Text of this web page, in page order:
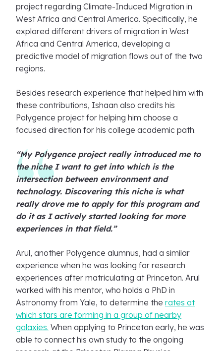
project regarding Climate-Induced Migration in
West Africa and Central America. Specifically, he
explored different drivers of migration in West
Africa and Central America, developing a
predictive model of migration flows out of the two
regions.
Besides research experience that helped him with
these contributions, Ishaan also credits his
Polygence project for helping him choose a
focused direction for his college academic path.
“My Polygence project really introduced me to
the niche I want to get into which is the
intersection between environment and
technology. Discovering this niche is what
really drove me to apply for this program and
do it as I actively started looking for more
experiences in that field.”
Arul, another Polygence alumnus, had a similar
experience when he was looking for research
experiences after matriculating at Princeton. Arul
worked with his mentor, who holds a PhD in
Astronomy from Yale, to determine the rates at
which stars are forming in a group of nearby
galaxies. When applying to Princeton early, he was
able to connect his own study to the ongoing